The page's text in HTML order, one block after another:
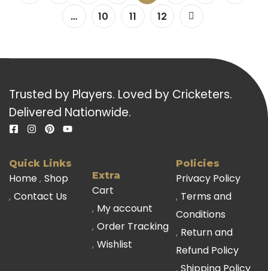
…
10 11 12
Trusted by Players. Loved by Cricketers.
Delivered Nationwide.
Quick Links
Home Shop
Contact Us
Extra
Cart
My account
Order Tracking
Wishlist
Policies
Privacy Policy
Terms and
Conditions
Return and
Refund Policy